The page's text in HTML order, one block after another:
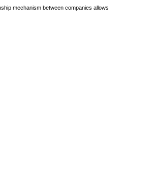
mechanism between companies allows